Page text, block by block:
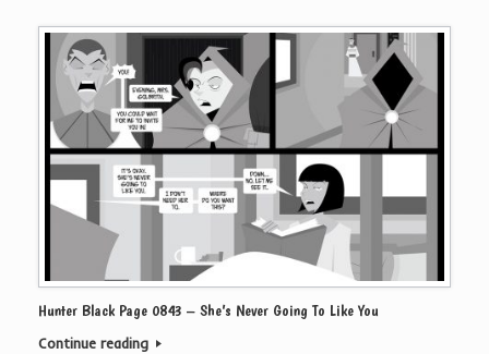
Hunter Black Page 0843 – She’s Never Going To Like You
Continue reading